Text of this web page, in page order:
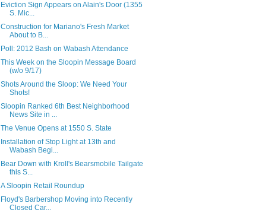
Eviction Sign Appears on Alain's Door (1355
S. Mic...
Construction for Mariano's Fresh Market
About to B...
Poll: 2012 Bash on Wabash Attendance
This Week on the Sloopin Message Board
(w/o 9/17)
Shots Around the Sloop: We Need Your
Shots!
Sloopin Ranked 6th Best Neighborhood
News Site in ...
The Venue Opens at 1550 S. State
Installation of Stop Light at 13th and
Wabash Begi...
Bear Down with Kroll's Bearsmobile Tailgate
this S...
A Sloopin Retail Roundup
Floyd's Barbershop Moving into Recently
Closed Car...